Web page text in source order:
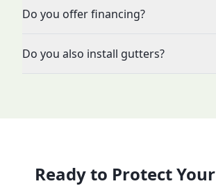
Do you offer financing?
Do you also install gutters?
Ready to Protect